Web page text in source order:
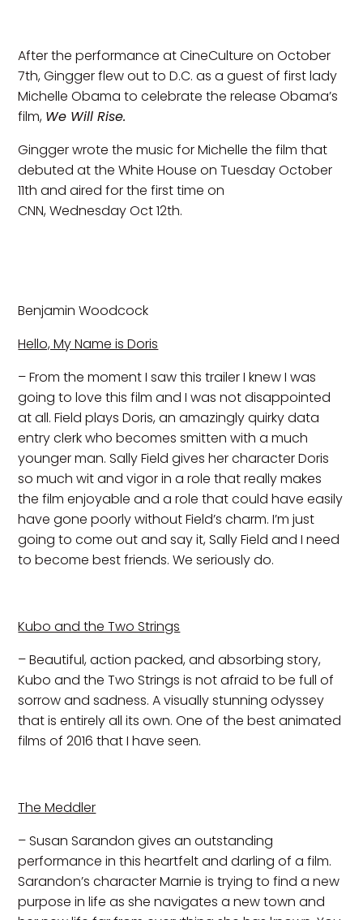
After the performance at CineCulture on October
7th, Gingger flew out to D.C. as a guest of first lady
Michelle Obama to celebrate the release Obama’s
film, We Will Rise.
Gingger wrote the music for Michelle the film that
debuted at the White House on Tuesday October
11th and aired for the first time on
CNN, Wednesday Oct 12th.
Benjamin Woodcock
Hello, My Name is Doris
– From the moment I saw this trailer I knew I was
going to love this film and I was not disappointed
at all. Field plays Doris, an amazingly quirky data
entry clerk who becomes smitten with a much
younger man. Sally Field gives her character Doris
so much wit and vigor in a role that really makes
the film enjoyable and a role that could have easily
have gone poorly without Field’s charm. I’m just
going to come out and say it, Sally Field and I need
to become best friends. We seriously do.
Kubo and the Two Strings
– Beautiful, action packed, and absorbing story,
Kubo and the Two Strings is not afraid to be full of
sorrow and sadness. A visually stunning odyssey
that is entirely all its own. One of the best animated
films of 2016 that I have seen.
The Meddler
– Susan Sarandon gives an outstanding
performance in this heartfelt and darling of a film.
Sarandon’s character Marnie is trying to find a new
purpose in life as she navigates a new town and